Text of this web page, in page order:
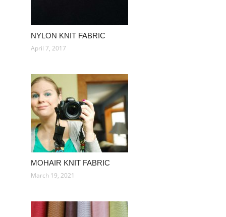
NYLON KNIT FABRIC
April 7, 2017
MOHAIR KNIT FABRIC
March 19, 2021